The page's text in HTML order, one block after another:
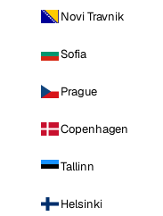
Novi Travnik
Sofia
Prague
Copenhagen
Tallinn
Helsinki